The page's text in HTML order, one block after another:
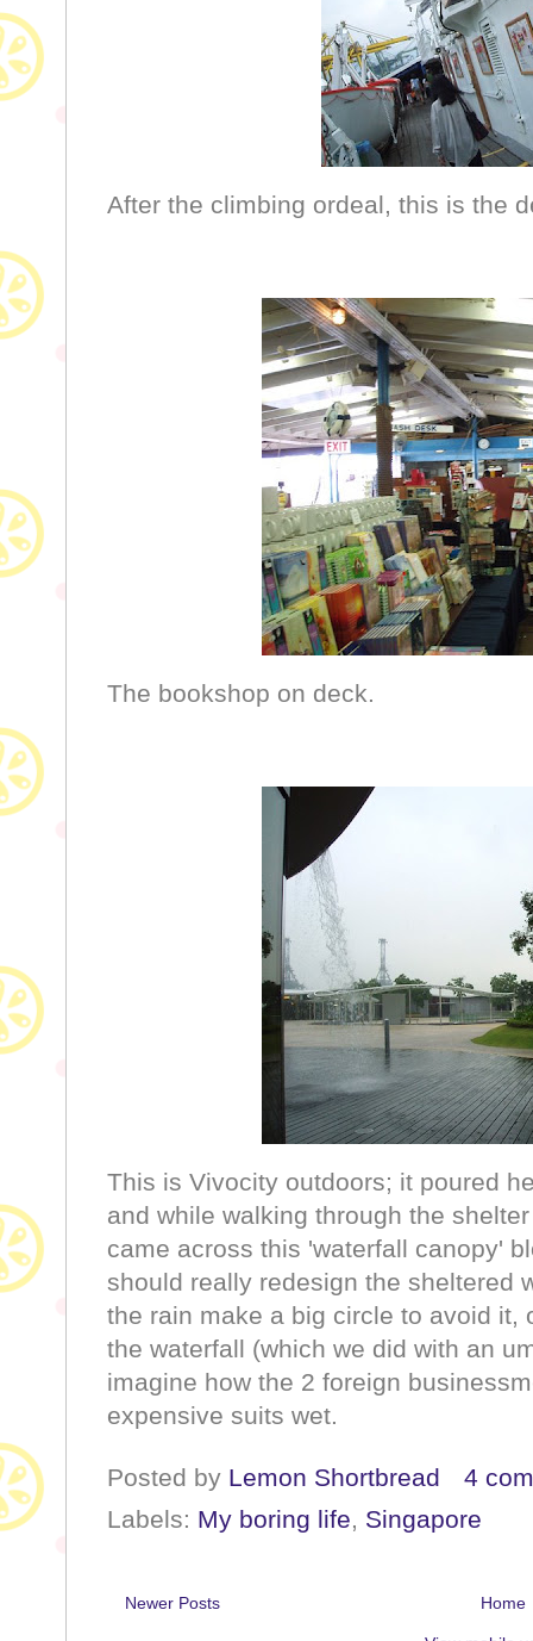
After the climbing ordeal, this is the
The bookshop on deck.
This is Vivocity outdoors; it poured
and while walking through the
came across this 'waterfall canopy'
should really redesign the sheltered
the rain make a big circle to avoid it,
the waterfall (which we did with an
imagine how the 2 foreign
expensive suits wet.
Posted by Lemon Shortbread
4
Labels: My boring life, Singapore
Newer Posts Home